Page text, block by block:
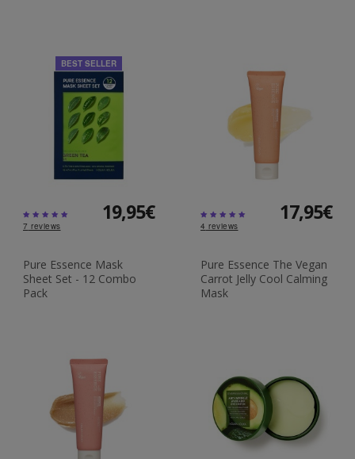
BEST SELLER
7 reviews
19,95€
Pure Essence Mask
Sheet Set - 12 Combo
Pack
4 reviews
17,95€
Pure Essence The Vegan
Carrot Jelly Cool Calming
Mask